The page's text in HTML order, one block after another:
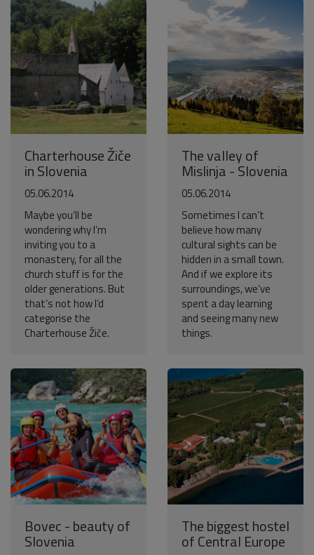
Charterhouse Žiče
in Slovenia
05.06.2014
Maybe you’ll be
wondering why I’m
inviting you to a
monastery, for all the
church stuff is for the
older generations. But
that’s not how I’d
categorise the
Charterhouse Žiče.
The valley of
Mislinja - Slovenia
05.06.2014
Sometimes I can’t
believe how many
cultural sights can be
hidden in a small town.
And if we explore its
surroundings, we’ve
spent a day learning
and seeing many new
things.
Bovec - beauty of
Slovenia
The biggest hostel
of Central Europe